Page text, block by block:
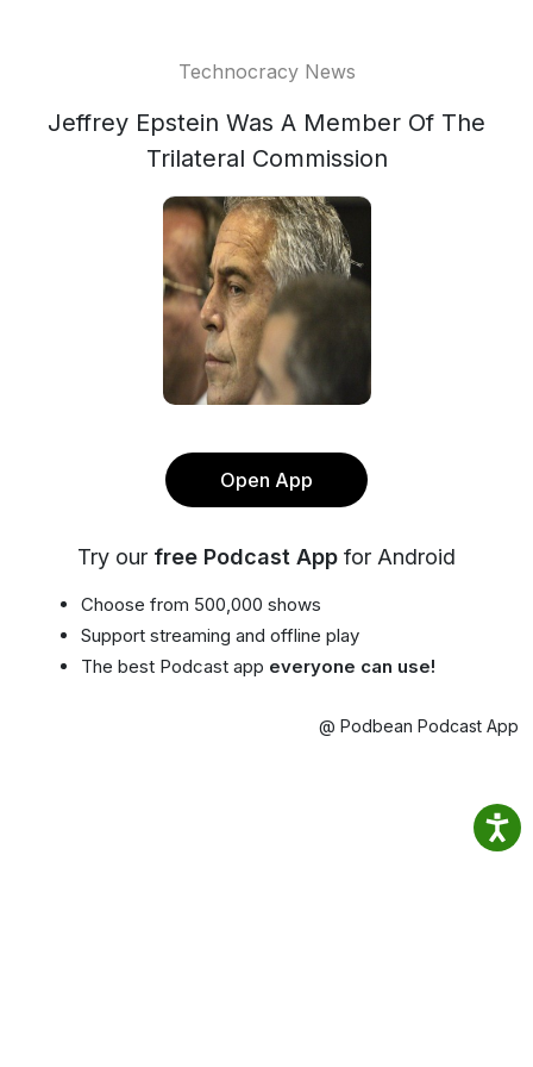
Technocracy News
Jeffrey Epstein Was A Member Of The
Trilateral Commission
Open App
Try our free Podcast App for Android
Choose from 500,000 shows
Support streaming and offline play
The best Podcast app everyone can use!
@ Podbean Podcast App